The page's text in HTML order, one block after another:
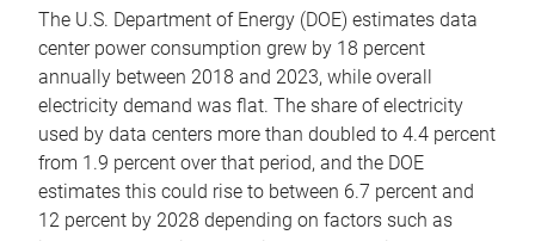
The U.S. Department of Energy (DOE) estimates data
center power consumption grew by 18 percent
annually between 2018 and 2023, while overall
electricity demand was flat. The share of electricity
used by data centers more than doubled to 4.4 percent
from 1.9 percent over that period, and the DOE
estimates this could rise to between 6.7 percent and
12 percent by 2028 depending on factors such as